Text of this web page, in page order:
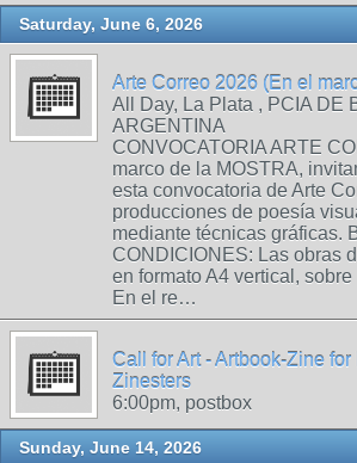
Saturday, June 6, 2026
Arte Correo 2026 (En el
All Day, La Plata , PCIA DE
ARGENTINA
CONVOCATORIA ARTE
marco de la MOSTRA,
esta convocatoria de Arte
producciones de poesía
mediante técnicas gráficas.
CONDICIONES: Las obras
en formato A4 vertical,
En el re…
Call for Art - Artbook-Zine for
Zinesters
6:00pm, postbox
Sunday, June 14, 2026